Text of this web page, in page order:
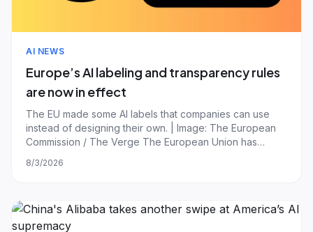
AI NEWS
Europe’s AI labeling and transparency rules
are now in effect
The EU made some AI labels that companies can use
instead of designing their own. | Image: The European
Commission / The Verge The European Union has
easier for people to identify chatbots and AI deepfakes
8/3/2026